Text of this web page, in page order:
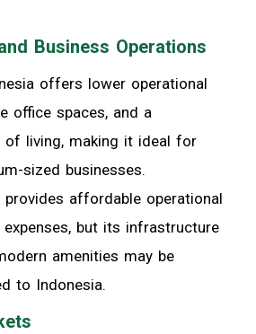
Business Operations
offers lower operational
office spaces, and a
of living, making it ideal for
sized businesses.
provides affordable operational
but its infrastructure
amenities may be
to Indonesia.